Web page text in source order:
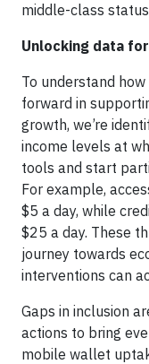
middle-class
Unlocking data
To understand
forward in
growth, we’re
income levels at
tools and start
For example,
$5 a day, while
$25 a day. These
journey towards
interventions can
Gaps in inclusion
actions to bring
mobile wallet